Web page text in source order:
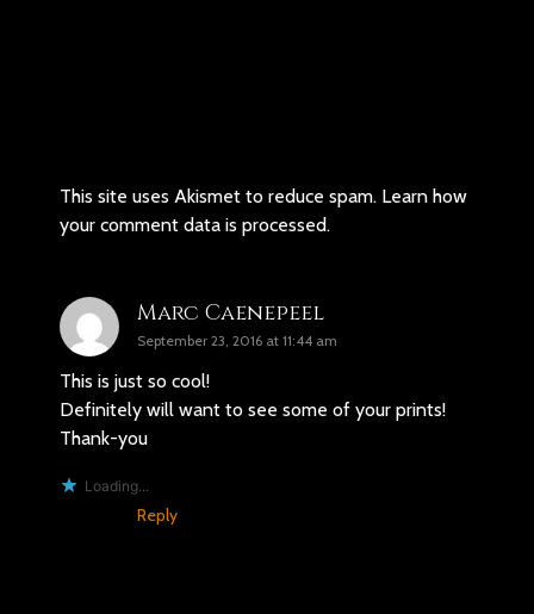
This site uses Akismet to reduce spam. Learn how
your comment data is processed.
Marc Caenepeel
September 23, 2016 at 11:44 am
This is just so cool!
Definitely will want to see some of your prints!
Thank-you
Loading...
Reply